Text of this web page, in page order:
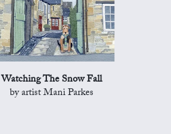
Watching The Snow Fall
by artist Mani Parkes